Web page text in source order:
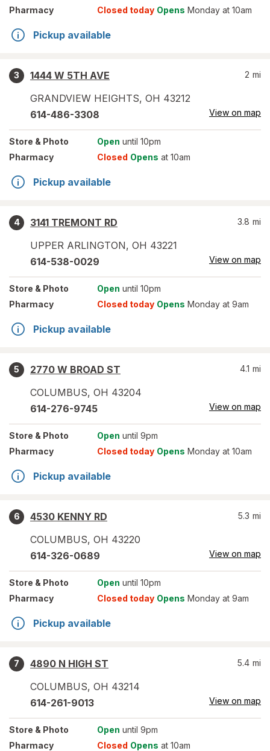
Pharmacy
Closed today Opens Monday at 10am
Pickup available
3
1444 W 5TH AVE
GRANDVIEW HEIGHTS, OH 43212
2 mi
614-486-3308 View on map
Store & Photo Open until 10pm
Pharmacy
Closed Opens at 10am
Pickup available
4
3141 TREMONT RD
UPPER ARLINGTON, OH 43221
3.8 mi
614-538-0029 View on map
Store & Photo Open until 10pm
Pharmacy
Closed today Opens Monday at 9am
Pickup available
5
2770 W BROAD ST
COLUMBUS, OH 43204
4.1 mi
614-276-9745 View on map
Store & Photo Open until 9pm
Pharmacy
Closed today Opens Monday at 10am
Pickup available
6
4530 KENNY RD
COLUMBUS, OH 43220
5.3 mi
614-326-0689 View on map
Store & Photo Open until 10pm
Pharmacy
Closed today Opens Monday at 9am
Pickup available
7
4890 N HIGH ST
COLUMBUS, OH 43214
5.4 mi
614-261-9013 View on map
Store & Photo Open until 9pm
Pharmacy
Closed Opens at 10am